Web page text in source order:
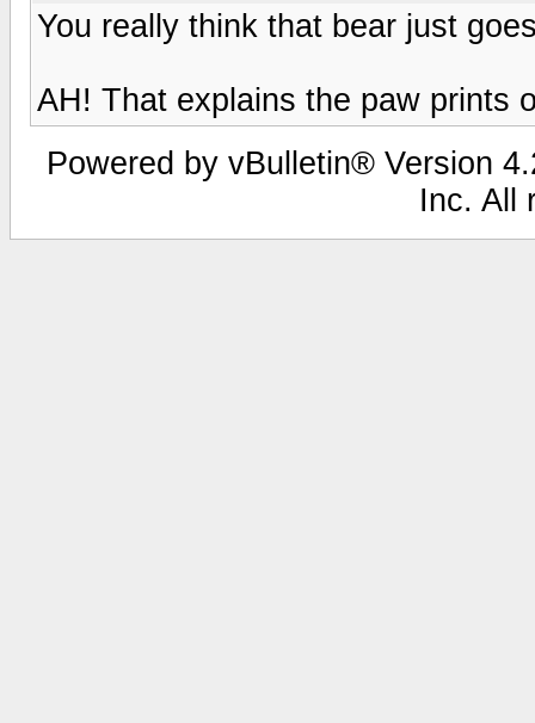
You really think that bear just
AH! That explains the paw prints
Powered by vBulletin® Version
Inc. All